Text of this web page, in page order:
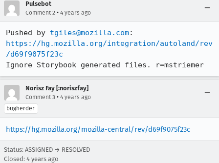
Pulsebot
Comment 2 • 4 years ago
Pushed by tgiles@mozilla.com
https://hg.mozilla.org/integration/autoland/rev
/d69f9075f23c
Ignore Storybook generated files. r=mstriemer
Norisz Fay [:noriszfay]
Comment 3 • 4 years ago
bugherder
https://hg.mozilla.org/mozilla-central/rev/d69f9075f23c
Status: ASSIGNED → RESOLVED
Closed: 4 years ago